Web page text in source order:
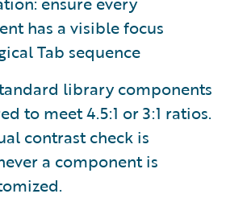
has a visible focus
Tab sequence
library components
to meet 4.5:1 or 3:1 ratios.
contrast check is
a component is